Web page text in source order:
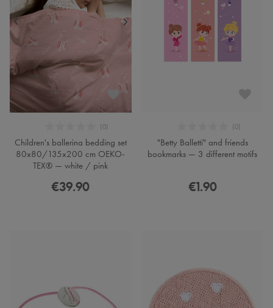
Children's ballerina bedding set
80x80/135x200 cm OEKO-
TEX® — white / pink
€39.90
"Betty Balletti" and friends
bookmarks — 3 different motifs
€1.90